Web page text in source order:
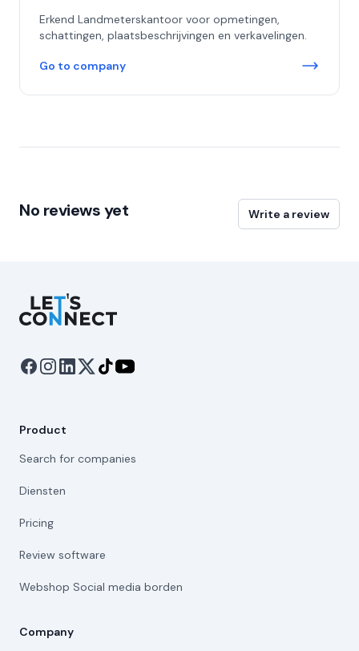
Erkend Landmeterskantoor voor opmetingen,
schattingen, plaatsbeschrijvingen en verkavelingen.
Go to company
No reviews yet Write a review
Let's Connect
Product
Search for companies
Diensten
Pricing
Review software
Webshop Social media borden
Company